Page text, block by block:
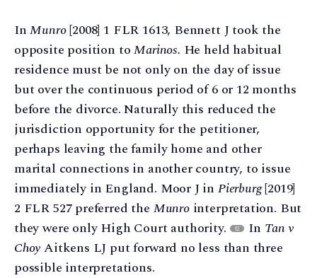
InMunro[2008] 1 FLR 1613, Bennett J took the
opposite position toMarinos. He held habitual
residence must be not only on the day of issue
but over the continuous period of 6 or 12 months
before the divorce. Naturally this reduced the
jurisdiction opportunity for the petitioner,
perhaps leaving the family home and other
marital connections in another country, to issue
immediately in England. Moor J in Pierburg[2019]
2 FLR 527 preferred the Munrointerpretation. But
they were only High Court authority.
12 In Tan v
ChoyAitkens LJ put forward no less than three
possible interpretations.